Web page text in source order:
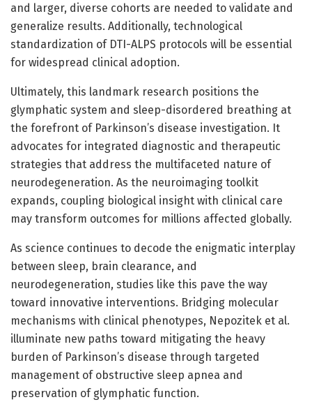
and larger, diverse cohorts are needed to validate and
generalize results. Additionally, technological
standardization of DTI-ALPS protocols will be essential
for widespread clinical adoption.
Ultimately, this landmark research positions the
glymphatic system and sleep-disordered breathing at
the forefront of Parkinson’s disease investigation. It
advocates for integrated diagnostic and therapeutic
strategies that address the multifaceted nature of
neurodegeneration. As the neuroimaging toolkit
expands, coupling biological insight with clinical care
may transform outcomes for millions affected globally.
As science continues to decode the enigmatic interplay
between sleep, brain clearance, and
neurodegeneration, studies like this pave the way
toward innovative interventions. Bridging molecular
mechanisms with clinical phenotypes, Nepozitek et al.
illuminate new paths toward mitigating the heavy
burden of Parkinson’s disease through targeted
management of obstructive sleep apnea and
preservation of glymphatic function.